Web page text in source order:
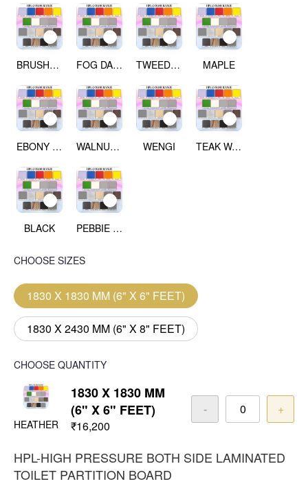
BRUSHED SILVER FOG DARK GREY TWEED LIGHT MAPLE
EBONY RIBBON WOOD WALNUT WOOD WENGI TEAK WALNUT
BLACK PEBBIE BEACH
CHOOSE SIZES
1830 X 1830 MM (6" X 6" FEET)
1830 X 2430 MM (6" X 8" FEET)
CHOOSE QUANTITY
HEATHER
1830 X 1830 MM
(6" X 6" FEET)
₹16,200
- +
HPL-HIGH PRESSURE BOTH SIDE LAMINATED
TOILET PARTITION BOARD